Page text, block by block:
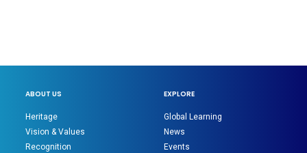
ABOUT US
Heritage
Vision & Values
Recognition
EXPLORE
Global Learning
News
Events